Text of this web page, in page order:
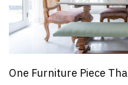
One Furniture Piece